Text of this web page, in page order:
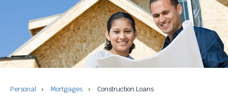
escape,
space
bar
key
LeftPersonal Mortgages Construction Loans